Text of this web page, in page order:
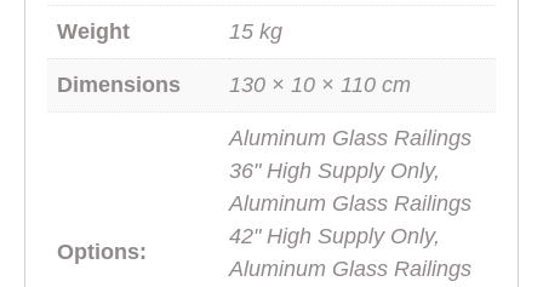
Weight 15 kg
Dimensions 130 × 10 × 110 cm
Options:
Aluminum Glass Railings
36" High Supply Only,
Aluminum Glass Railings
42" High Supply Only,
Aluminum Glass Railings